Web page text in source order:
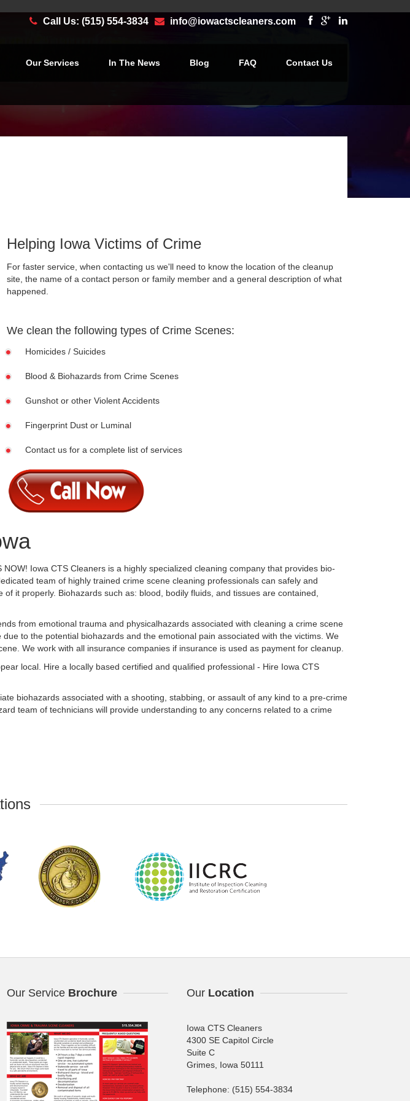
Call Us: (515) 554-3834 info@iowactscleaners.com
Our Services In The News Blog FAQ Contact Us
×
Helping Iowa Victims of Crime
For faster service, when contacting us we'll need to know the location of the cleanup
site, the name of a contact person or family member and a general description of what
happened.
We clean the following types of Crime Scenes:
Homicides / Suicides
Blood & Biohazards from Crime Scenes
Gunshot or other Violent Accidents
Fingerprint Dust or Luminal
Contact us for a complete list of services
Iowa CTS Cleaners is a highly specialized cleaning company that provides bio-
team of highly trained crime scene cleaning professionals can safely and
it properly. Biohazards such as: blood, bodily fluids, and tissues are contained,
from emotional trauma and physicalhazards associated with cleaning a crime scene
to the potential biohazards and the emotional pain associated with the victims. We
We work with all insurance companies if insurance is used as payment for cleanup.
local. Hire a locally based certified and qualified professional - Hire Iowa CTS
biohazards associated with a shooting, stabbing, or assault of any kind to a pre-crime
team of technicians will provide understanding to any concerns related to a crime
Our Service Brochure Our Location
Iowa CTS Cleaners
4300 SE Capitol Circle
Suite C
Grimes, Iowa 50111
Telephone: (515) 554-3834